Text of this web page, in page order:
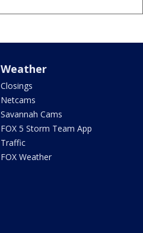
Weather
Closings
Netcams
Savannah Cams
FOX 5 Storm Team App
Traffic
FOX Weather